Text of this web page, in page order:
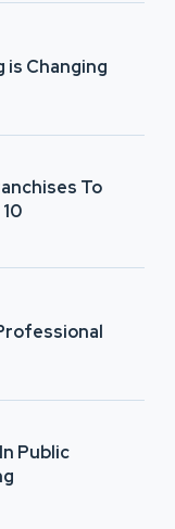
is Changing
To
Public